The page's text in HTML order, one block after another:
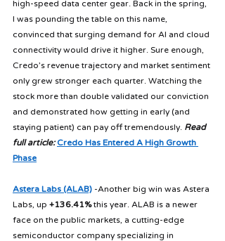
high-speed data center gear. Back in the spring,
I was pounding the table on this name,
convinced that surging demand for AI and cloud
connectivity would drive it higher. Sure enough,
Credo’s revenue trajectory and market sentiment
only grew stronger each quarter. Watching the
stock more than double validated our conviction
and demonstrated how getting in early (and
staying patient) can pay off tremendously. Read
full article: Credo Has Entered A High Growth
Phase
Astera Labs (ALAB) -Another big win was Astera
Labs, up +136.41% this year. ALAB is a newer
face on the public markets, a cutting-edge
semiconductor company specializing in